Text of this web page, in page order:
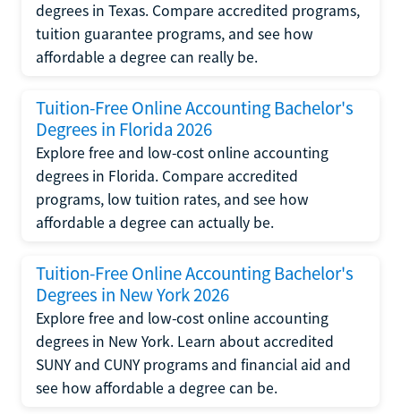
degrees in Texas. Compare accredited programs,
tuition guarantee programs, and see how
affordable a degree can really be.
Tuition-Free Online Accounting Bachelor's
Degrees in Florida 2026
Explore free and low-cost online accounting
degrees in Florida. Compare accredited
programs, low tuition rates, and see how
affordable a degree can actually be.
Tuition-Free Online Accounting Bachelor's
Degrees in New York 2026
Explore free and low-cost online accounting
degrees in New York. Learn about accredited
SUNY and CUNY programs and financial aid and
see how affordable a degree can be.